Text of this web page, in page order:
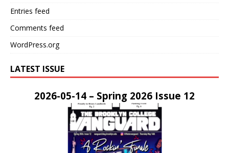
Entries feed
Comments feed
WordPress.org
LATEST ISSUE
2026-05-14 – Spring 2026 Issue 12